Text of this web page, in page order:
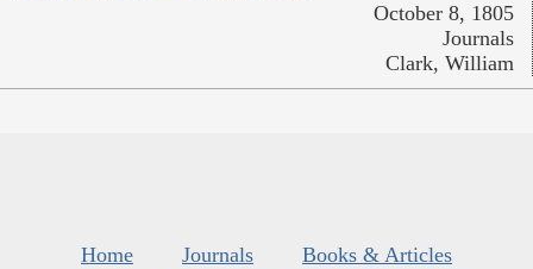
October 8, 1805
Journals
Clark, William
Home Journals
Books & Articles